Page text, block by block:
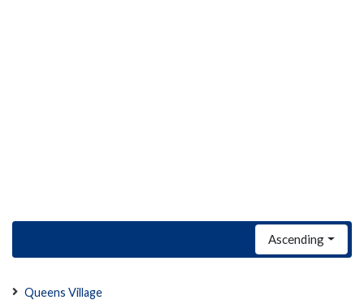
Ascending
Queens Village